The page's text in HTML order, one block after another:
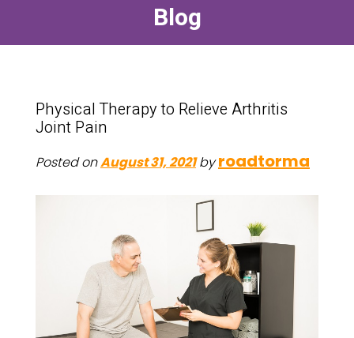
Blog
Physical Therapy to Relieve Arthritis
Joint Pain
Posted onAugust 31, 2021 by roadtorma